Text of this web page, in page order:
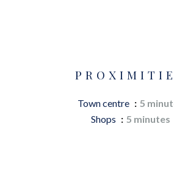
Town centre
5
Shops
5 minutes